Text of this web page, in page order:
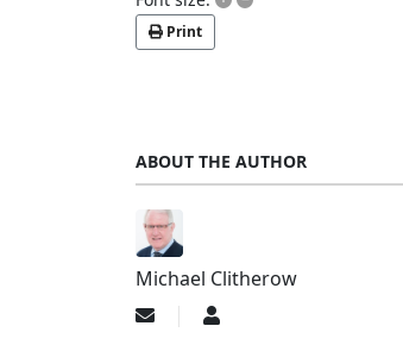
Print
ABOUT THE AUTHOR
Michael Clitherow
SubscribeMichael